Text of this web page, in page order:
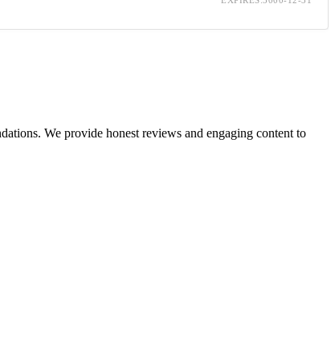
We provide honest reviews and engaging content to